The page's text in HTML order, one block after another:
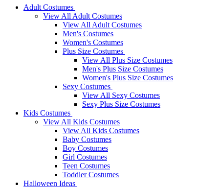
Adult Costumes
View All Adult Costumes
View All Adult Costumes
Men's Costumes
Women's Costumes
Plus Size Costumes
View All Plus Size Costumes
Men's Plus Size Costumes
Women's Plus Size Costumes
Sexy Costumes
View All Sexy Costumes
Sexy Plus Size Costumes
Kids Costumes
View All Kids Costumes
View All Kids Costumes
Baby Costumes
Boy Costumes
Girl Costumes
Teen Costumes
Toddler Costumes
Halloween Ideas